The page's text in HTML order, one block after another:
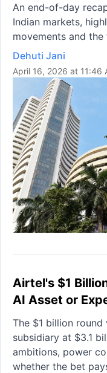
An end-of-day
Indian markets,
movements and
Dehuti Jani
April 16, 2026 at 11:46
Airtel's $1
AI Asset or
The $1 billion
subsidiary at $3.1
ambitions, power
whether the bet